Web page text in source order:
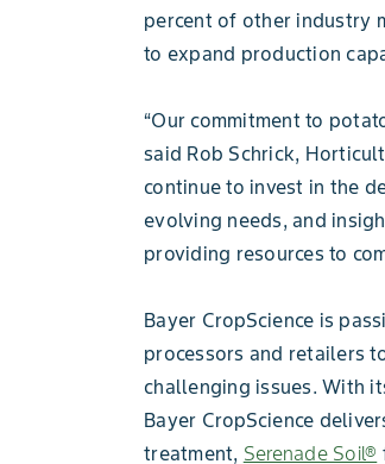
percent of other industry
to expand production
“Our commitment to
said Rob Schrick,
continue to invest in the
evolving needs, and
providing resources to
Bayer CropScience is
processors and retailers
challenging issues. With
Bayer CropScience
treatment, Serenade Soil®